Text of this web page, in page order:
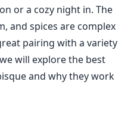
or a cozy night in. The
and spices are complex
pairing with a variety
will explore the best
and why they work